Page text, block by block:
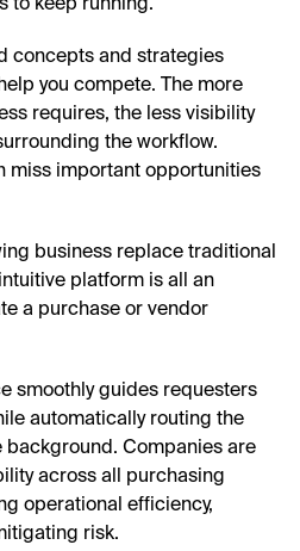
to keep running.
concepts and strategies
you compete. The more
requires, the less visibility
the workflow.
miss important opportunities
business replace traditional
platform is all an
a purchase or vendor
smoothly guides requesters
automatically routing the
Companies are
across all purchasing
operational efficiency,
risk.